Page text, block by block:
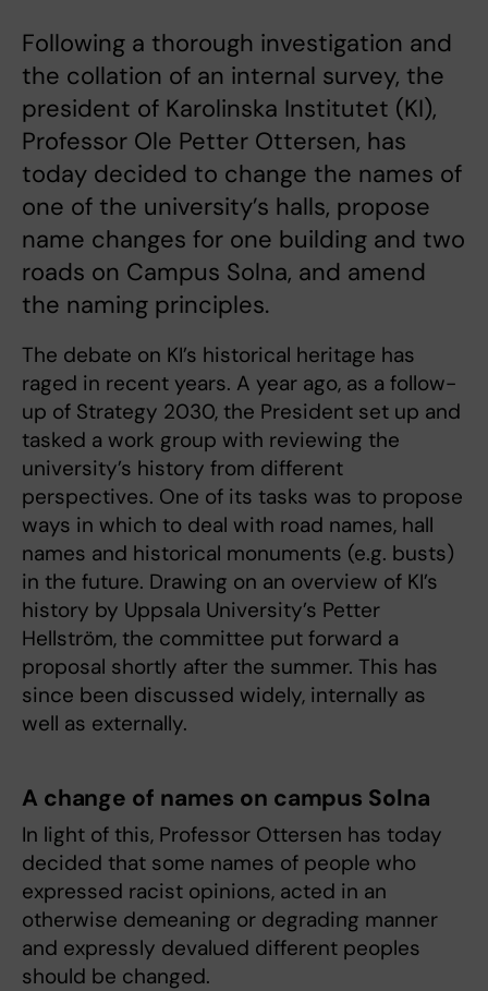
Following a thorough investigation and
the collation of an internal survey, the
president of Karolinska Institutet (KI),
Professor Ole Petter Ottersen, has
today decided to change the names of
one of the university’s halls, propose
name changes for one building and two
roads on Campus Solna, and amend
the naming principles.
The debate on KI’s historical heritage has
raged in recent years. A year ago, as a follow-
up of Strategy 2030, the President set up and
tasked a work group with reviewing the
university’s history from different
perspectives. One of its tasks was to propose
ways in which to deal with road names, hall
names and historical monuments (e.g. busts)
in the future. Drawing on an overview of KI’s
history by Uppsala University’s Petter
Hellström, the committee put forward a
proposal shortly after the summer. This has
since been discussed widely, internally as
well as externally.
A change of names on campus Solna
In light of this, Professor Ottersen has today
decided that some names of people who
expressed racist opinions, acted in an
otherwise demeaning or degrading manner
and expressly devalued different peoples
should be changed.